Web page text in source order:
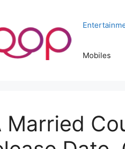
Mobiles
Married